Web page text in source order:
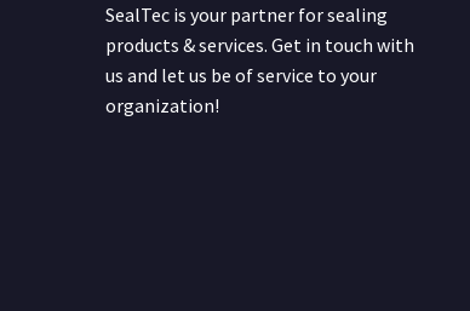
SealTec is your partner for sealing
products & services. Get in touch with
us and let us be of service to your
organization!